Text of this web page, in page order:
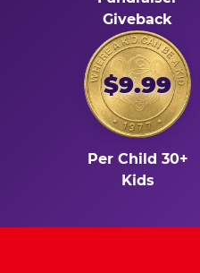
Giveback
$9.99
Per Child 30+
Kids